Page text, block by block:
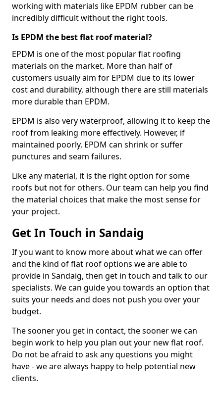
working with materials like EPDM rubber can be
incredibly difficult without the right tools.
Is EPDM the best flat roof material?
EPDM is one of the most popular flat roofing
materials on the market. More than half of
customers usually aim for EPDM due to its lower
cost and durability, although there are still materials
more durable than EPDM.
EPDM is also very waterproof, allowing it to keep the
roof from leaking more effectively. However, if
maintained poorly, EPDM can shrink or suffer
punctures and seam failures.
Like any material, it is the right option for some
roofs but not for others. Our team can help you find
the material choices that make the most sense for
your project.
Get In Touch in Sandaig
If you want to know more about what we can offer
and the kind of flat roof options we are able to
provide in Sandaig, then get in touch and talk to our
specialists. We can guide you towards an option that
suits your needs and does not push you over your
budget.
The sooner you get in contact, the sooner we can
begin work to help you plan out your new flat roof.
Do not be afraid to ask any questions you might
have - we are always happy to help potential new
clients.